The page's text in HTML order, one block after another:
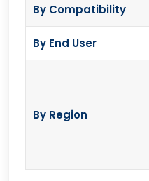
By Compatibility
By End User
By Region